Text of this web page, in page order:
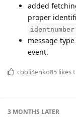
added
proper
identnumber
message
event.
cooli4enko85 likes
3 MONTHS LATER